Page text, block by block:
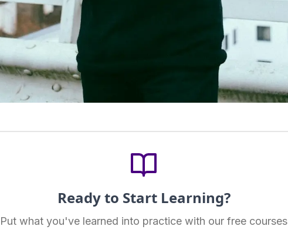
Ready to Start Learning?
Put what you've learned into practice with our free courses